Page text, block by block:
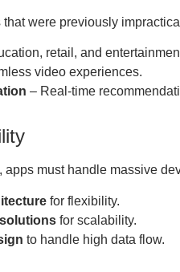
were previously
retail, and
video experiences.
– Real-time
, apps must handle massive
for flexibility.
for scalability.
to handle high data flow.